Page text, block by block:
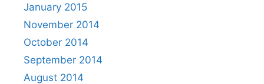
January 2015
November 2014
October 2014
September 2014
August 2014